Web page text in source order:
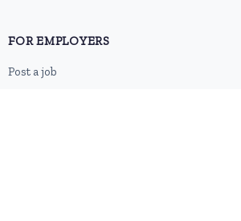
FOR EMPLOYERS
Post a job